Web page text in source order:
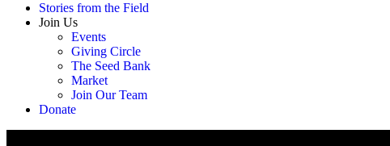
Stories from the Field
Join Us
Events
Giving Circle
The Seed Bank
Market
Join Our Team
Donate